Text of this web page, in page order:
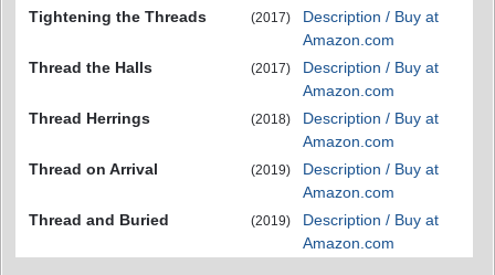
Tightening the Threads
(2017)
Description / Buy at
Amazon.com
Thread the Halls
(2017)
Description / Buy at
Amazon.com
Thread Herrings
(2018)
Description / Buy at
Amazon.com
Thread on Arrival
(2019)
Description / Buy at
Amazon.com
Thread and Buried
(2019)
Description / Buy at
Amazon.com